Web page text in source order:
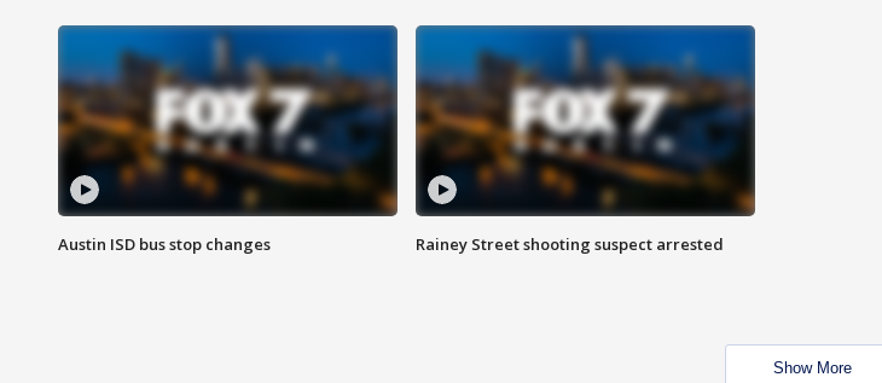
Austin ISD bus stop changes Rainey Street shooting suspect arrested
Show More